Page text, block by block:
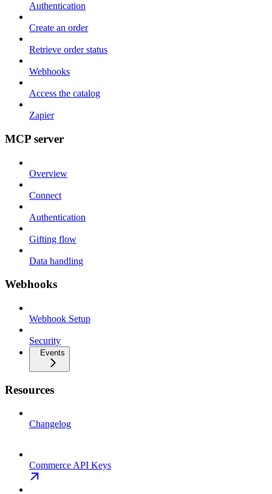
Authentication
Create an order
Retrieve order status
Webhooks
Access the catalog
Zapier
MCP server
Overview
Connect
Authentication
Gifting flow
Data handling
Webhooks
Webhook Setup
Security
Events
Resources
Changelog
Commerce API Keys